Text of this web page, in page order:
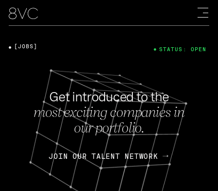
Get introduced to the
most exciting companies in
our portfolio.
JOIN OUR TALENT NETWORK
[JOBS] STATUS: OPEN